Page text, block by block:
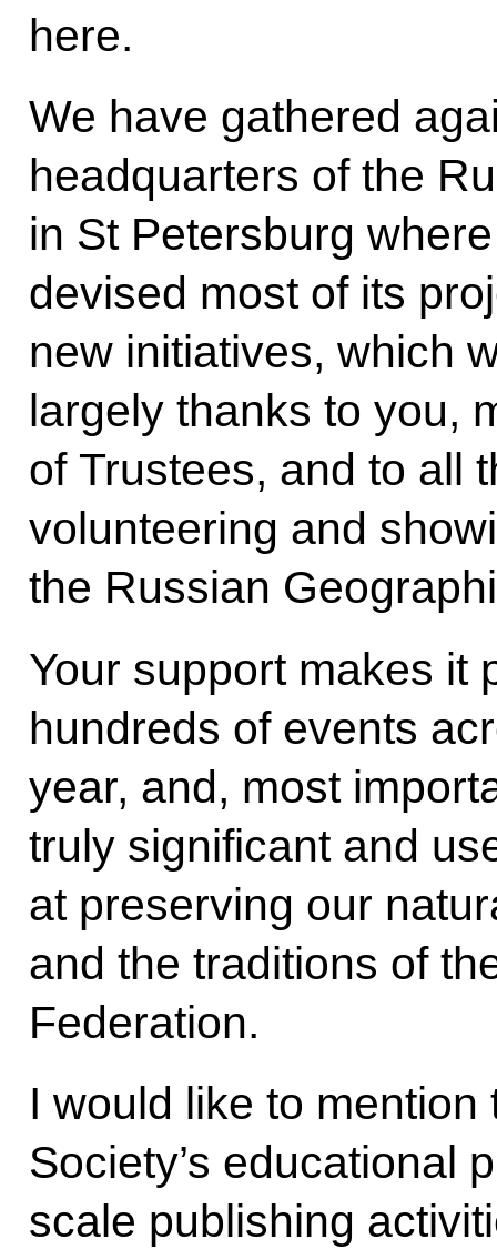
here.
We have gathered
headquarters of the
in St Petersburg
devised most of its
new initiatives, which
largely thanks to you,
of Trustees, and to all
volunteering and
the Russian
Your support makes it
hundreds of events
year, and, most
truly significant and
at preserving our
and the traditions of
Federation.
I would like to
Society’s educational
scale publishing